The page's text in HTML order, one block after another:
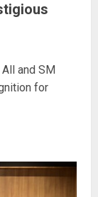
and SM
for